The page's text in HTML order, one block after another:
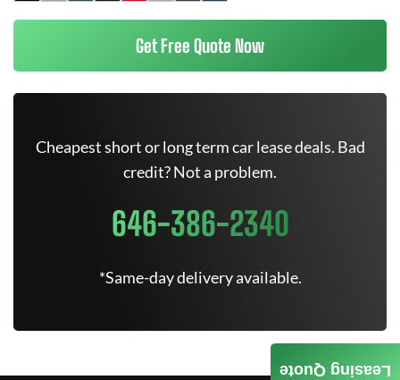
Get Free Quote Now
Cheapest short or long term car lease deals. Bad
credit? Not a problem.
646-386-2340
*Same-day delivery available.
Leasing Quote